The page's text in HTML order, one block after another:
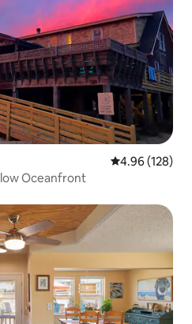
4.96 out of 5
4.96 (128)
Old Nags Head Surf Bungalow Oceanfront